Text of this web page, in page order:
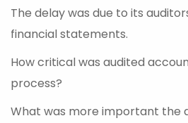
The delay was due to its
financial statements.
How critical was audited
process?
What was more important the